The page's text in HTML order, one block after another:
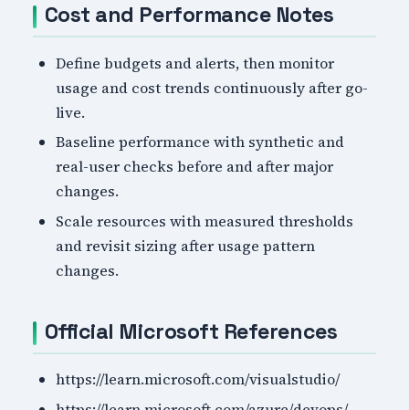
Cost and Performance Notes
Define budgets and alerts, then monitor
usage and cost trends continuously after go-
live.
Baseline performance with synthetic and
real-user checks before and after major
changes.
Scale resources with measured thresholds
and revisit sizing after usage pattern
changes.
Official Microsoft References
https://learn.microsoft.com/visualstudio/